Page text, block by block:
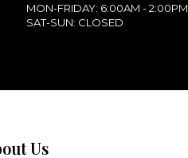
MON-FRIDAY: 6:00AM - 2:00PM
SAT-SUN: CLOSED
Us